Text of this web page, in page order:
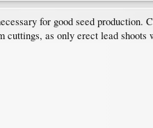
for good seed
as only erect lead